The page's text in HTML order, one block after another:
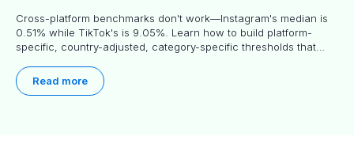
Cross-platform benchmarks don't work—Instagram's median is
0.51% while TikTok's is 9.05%. Learn how to build platform-
specific, country-adjusted, category-specific thresholds that
Read more